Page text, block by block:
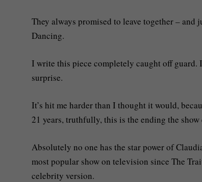
They always promised to leave together –
Dancing.
I write this piece completely caught off guard.
surprise.
It’s hit me harder than I thought it would,
21 years, truthfully, this is the ending the show
Absolutely no one has the star power of
most popular show on television since The
celebrity version.